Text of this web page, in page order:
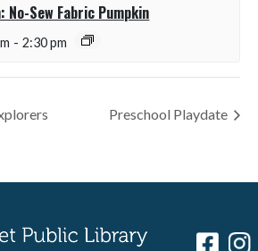
Sew Fabric Pumpkin
- 2:30 pm
Preschool Playdate